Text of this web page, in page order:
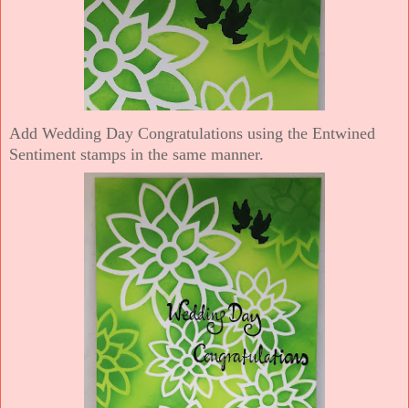
Add Wedding Day Congratulations using the Entwined
Sentiment stamps in the same manner.